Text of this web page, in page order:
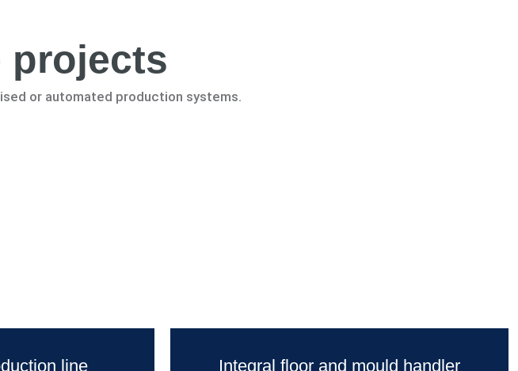
projects
or automated production systems.
line Integral floor and mould handler